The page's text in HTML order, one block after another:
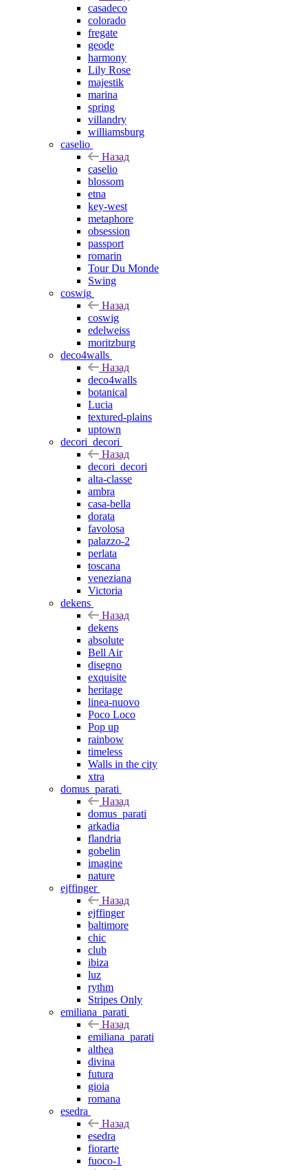
casadeco
colorado
fregate
geode
harmony
Lily Rose
majestik
marina
spring
villandry
williamsburg
caselio
Назад
caselio
blossom
etna
key-west
metaphore
obsession
passport
romarin
Tour Du Monde
Swing
coswig
Назад
coswig
edelweiss
moritzburg
deco4walls
Назад
deco4walls
botanical
Lucia
textured-plains
uptown
decori_decori
Назад
decori_decori
alta-classe
ambra
casa-bella
dorata
favolosa
palazzo-2
perlata
toscana
veneziana
Victoria
dekens
Назад
dekens
absolute
Bell Air
disegno
exquisite
heritage
linea-nuovo
Poco Loco
Pop up
rainbow
timeless
Walls in the city
xtra
domus_parati
Назад
domus_parati
arkadia
flandria
gobelin
imagine
nature
ejffinger
Назад
ejffinger
baltimore
chic
club
ibiza
luz
rythm
Stripes Only
emiliana_parati
Назад
emiliana_parati
althea
divina
futura
gioia
romana
esedra
Назад
esedra
fiorarte
fuoco-1